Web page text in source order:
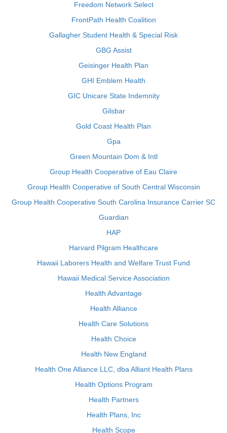
Freedom Network Select
FrontPath Health Coalition
Gallagher Student Health & Special Risk
GBG Assist
Geisinger Health Plan
GHI Emblem Health
GIC Unicare State Indemnity
Gilsbar
Gold Coast Health Plan
Gpa
Green Mountain Dom & Intl
Group Health Cooperative of Eau Claire
Group Health Cooperative of South Central Wisconsin
Group Health Cooperative South Carolina Insurance Carrier SC
Guardian
HAP
Harvard Pilgram Healthcare
Hawaii Laborers Health and Welfare Trust Fund
Hawaii Medical Service Association
Health Advantage
Health Alliance
Health Care Solutions
Health Choice
Health New England
Health One Alliance LLC, dba Alliant Health Plans
Health Options Program
Health Partners
Health Plans, Inc
Health Scope